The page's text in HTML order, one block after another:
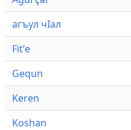
агъул чӀал
Fitʼe
Gequn
Keren
Koshan